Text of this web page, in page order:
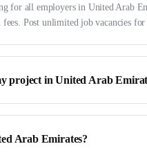
for all employers in United Arab
Post unlimited job vacancies for
project in United Arab
Arab Emirates?